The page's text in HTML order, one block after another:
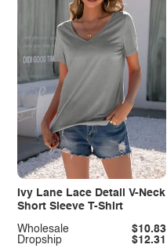
Ivy Lane Lace Detail V-Neck
Short Sleeve T-Shirt
Dropship $12.31
Wholesale $10.83